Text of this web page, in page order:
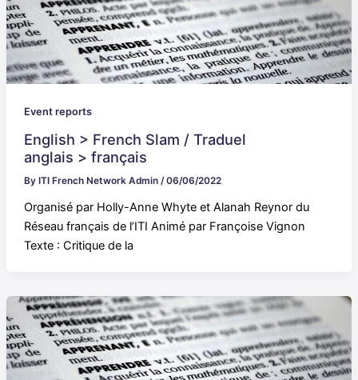
Event reports
English > French Slam / Traduel
anglais > français
By ITI French Network Admin /06/06/2022
Organisé par Holly-Anne Whyte et Alanah Reynor du
Réseau français de l’ITI Animé par Françoise Vignon
Texte : Critique de la